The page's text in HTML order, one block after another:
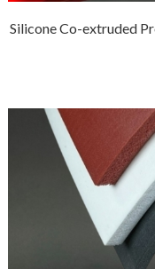
Silicone Co-extruded